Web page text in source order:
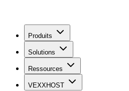
Produits
Solutions
Ressources
VEXXHOST